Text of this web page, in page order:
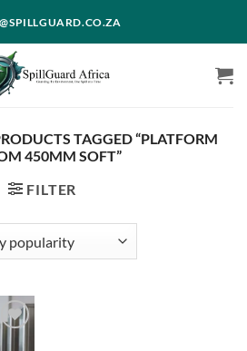
TAGGED “PLATFORM
450MM SOFT”
FILTER
to